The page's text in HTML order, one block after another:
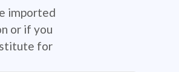
imported
or if you
for